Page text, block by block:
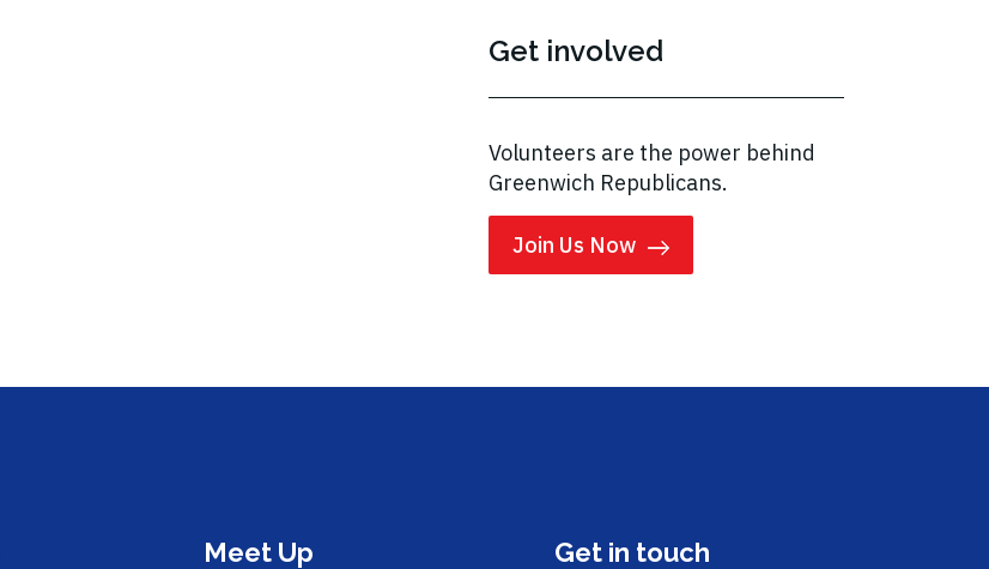
Get involved
Volunteers are the power behind
Greenwich Republicans.
Join Us Now
Meet Up Get in touch